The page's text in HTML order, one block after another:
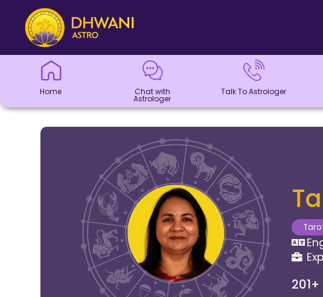
Chat with
Astrologer
Talk To
Astrologer
Panchang
Kundli
Home Chat with
Astrologer
Talk To Astrologer
201+